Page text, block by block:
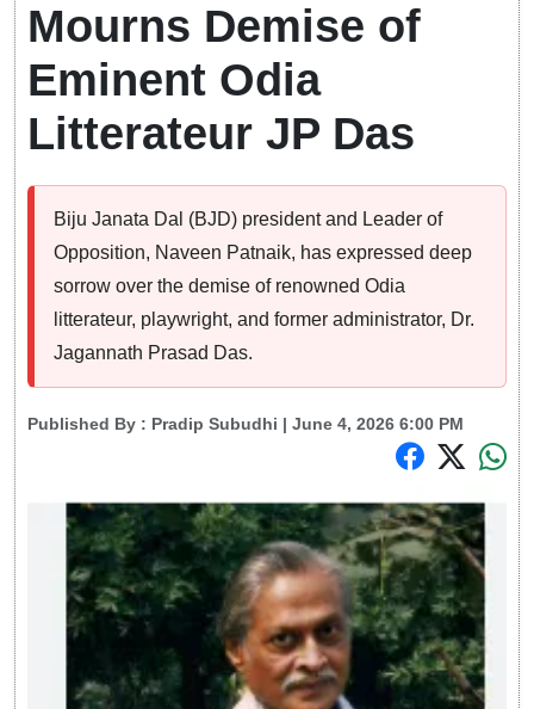
Mourns Demise of
Eminent Odia
Litterateur JP Das
Biju Janata Dal (BJD) president and Leader of
Opposition, Naveen Patnaik, has expressed deep
sorrow over the demise of renowned Odia
litterateur, playwright, and former administrator, Dr.
Jagannath Prasad Das.
Published By : Pradip Subudhi | June 4, 2026 6:00 PM